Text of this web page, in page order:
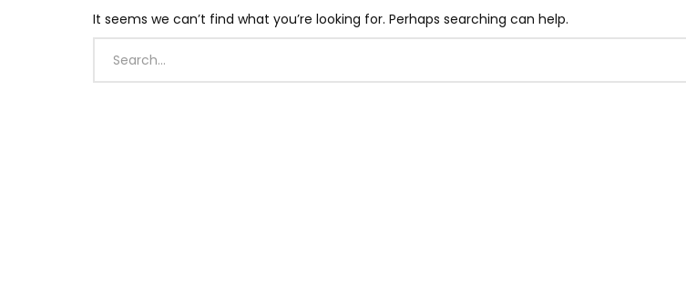
It seems we can’t find what you’re looking for. Perhaps searching can help.